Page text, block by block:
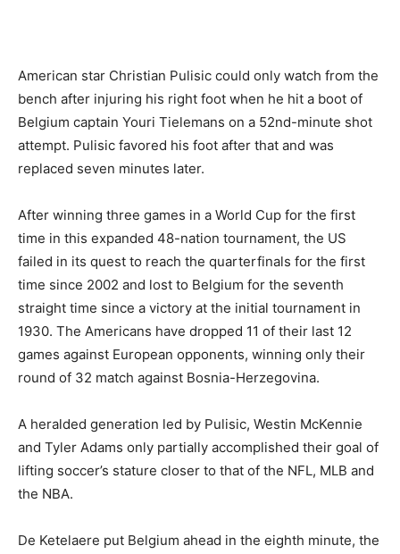
American star Christian Pulisic could only watch from the
bench after injuring his right foot when he hit a boot of
Belgium captain Youri Tielemans on a 52nd-minute shot
attempt. Pulisic favored his foot after that and was
replaced seven minutes later.
After winning three games in a World Cup for the first
time in this expanded 48-nation tournament, the US
failed in its quest to reach the quarterfinals for the first
time since 2002 and lost to Belgium for the seventh
straight time since a victory at the initial tournament in
1930. The Americans have dropped 11 of their last 12
games against European opponents, winning only their
round of 32 match against Bosnia-Herzegovina.
A heralded generation led by Pulisic, Westin McKennie
and Tyler Adams only partially accomplished their goal of
lifting soccer’s stature closer to that of the NFL, MLB and
the NBA.
De Ketelaere put Belgium ahead in the eighth minute, the